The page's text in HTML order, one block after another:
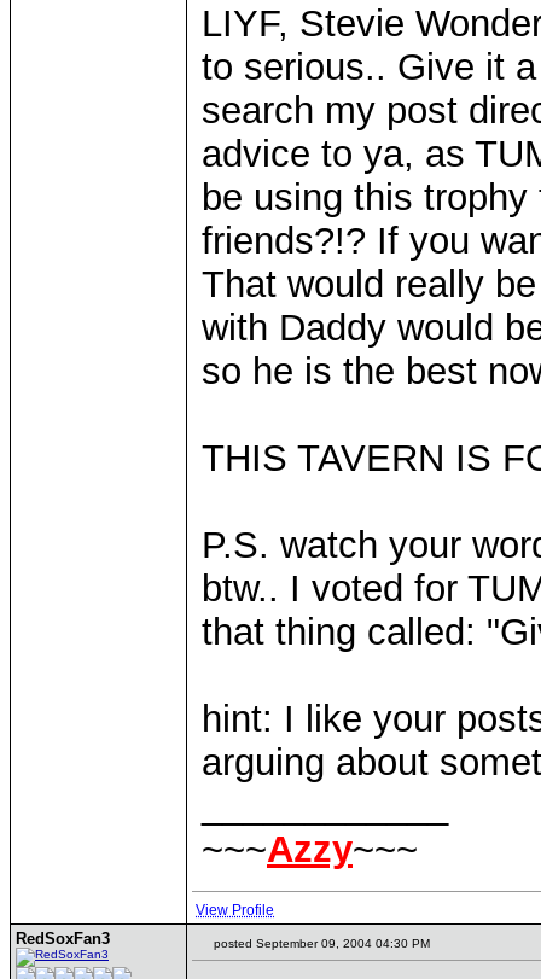
LIYF, Stevie
to serious.. Give it
search my post
advice to ya, as
be using this
friends?!? If you
That would really
with Daddy would
so he is the best
THIS TAVERN IS
P.S. watch your
btw.. I voted for
that thing called:
hint: I like your
arguing about
~~~Azzy~~~
View Profile
RedSoxFan3 posted September 09, 2004 04:30 PM